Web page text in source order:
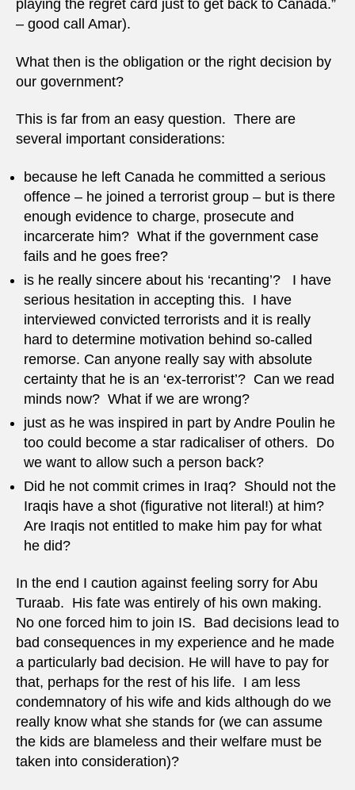
playing the regret card just to get back to Canada.”
– good call Amar).
What then is the obligation or the right decision by
our government?
This is far from an easy question. There are
several important considerations:
because he left Canada he committed a serious
offence – he joined a terrorist group – but is there
enough evidence to charge, prosecute and
incarcerate him? What if the government case
fails and he goes free?
is he really sincere about his ‘recanting’? I have
serious hesitation in accepting this. I have
interviewed convicted terrorists and it is really
hard to determine motivation behind so-called
remorse. Can anyone really say with absolute
certainty that he is an ‘ex-terrorist’? Can we read
minds now? What if we are wrong?
just as he was inspired in part by Andre Poulin he
too could become a star radicaliser of others. Do
we want to allow such a person back?
Did he not commit crimes in Iraq? Should not the
Iraqis have a shot (figurative not literal!) at him?
Are Iraqis not entitled to make him pay for what
he did?
In the end I caution against feeling sorry for Abu
Turaab. His fate was entirely of his own making.
No one forced him to join IS. Bad decisions lead to
bad consequences in my experience and he made
a particularly bad decision. He will have to pay for
that, perhaps for the rest of his life. I am less
condemnatory of his wife and kids although do we
really know what she stands for (we can assume
the kids are blameless and their welfare must be
taken into consideration)?